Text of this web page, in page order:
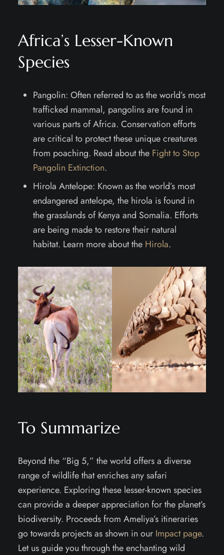
Africa’s Lesser-Known
Species
Pangolin: Often referred to as the world’s most
trafficked mammal, pangolins are found in
various parts of Africa. Conservation efforts
are critical to protect these unique creatures
from poaching. Read about the Fight to Stop
Pangolin Extinction.
Hirola Antelope: Known as the world’s most
endangered antelope, the hirola is found in
the grasslands of Kenya and Somalia. Efforts
are being made to restore their natural
habitat. Learn more about the Hirola.
To Summarize
Beyond the “Big 5,” the world offers a diverse
range of wildlife that enriches any safari
experience. Exploring these lesser-known species
can provide a deeper appreciation for the planet’s
biodiversity. Proceeds from Ameliya’s itineraries
go towards projects as shown in our Impact page.
Let us guide you through the enchanting wild